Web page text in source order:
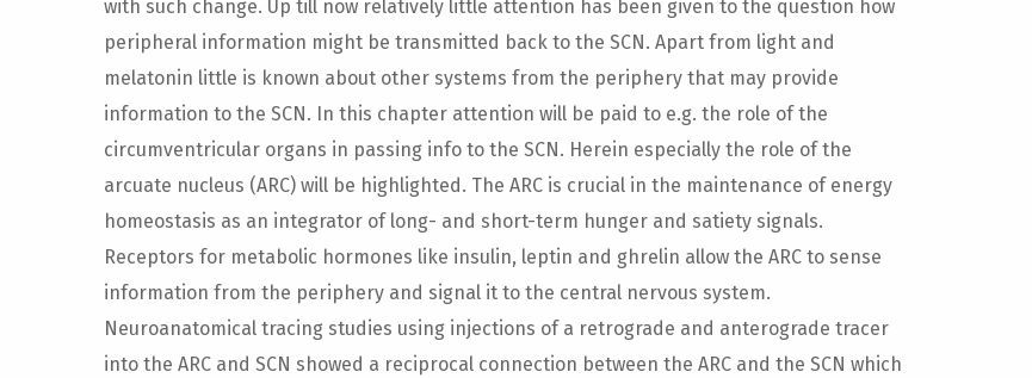
with such change. Up till now relatively little attention has been given to the question how
peripheral information might be transmitted back to the SCN. Apart from light and
melatonin little is known about other systems from the periphery that may provide
information to the SCN. In this chapter attention will be paid to e.g. the role of the
circumventricular organs in passing info to the SCN. Herein especially the role of the
arcuate nucleus (ARC) will be highlighted. The ARC is crucial in the maintenance of energy
homeostasis as an integrator of long- and short-term hunger and satiety signals.
Receptors for metabolic hormones like insulin, leptin and ghrelin allow the ARC to sense
information from the periphery and signal it to the central nervous system.
Neuroanatomical tracing studies using injections of a retrograde and anterograde tracer
into the ARC and SCN showed a reciprocal connection between the ARC and the SCN which